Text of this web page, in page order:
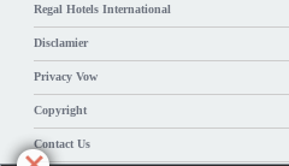
Regal Hotels International
Disclamier
Privacy Vow
Copyright
Contact Us